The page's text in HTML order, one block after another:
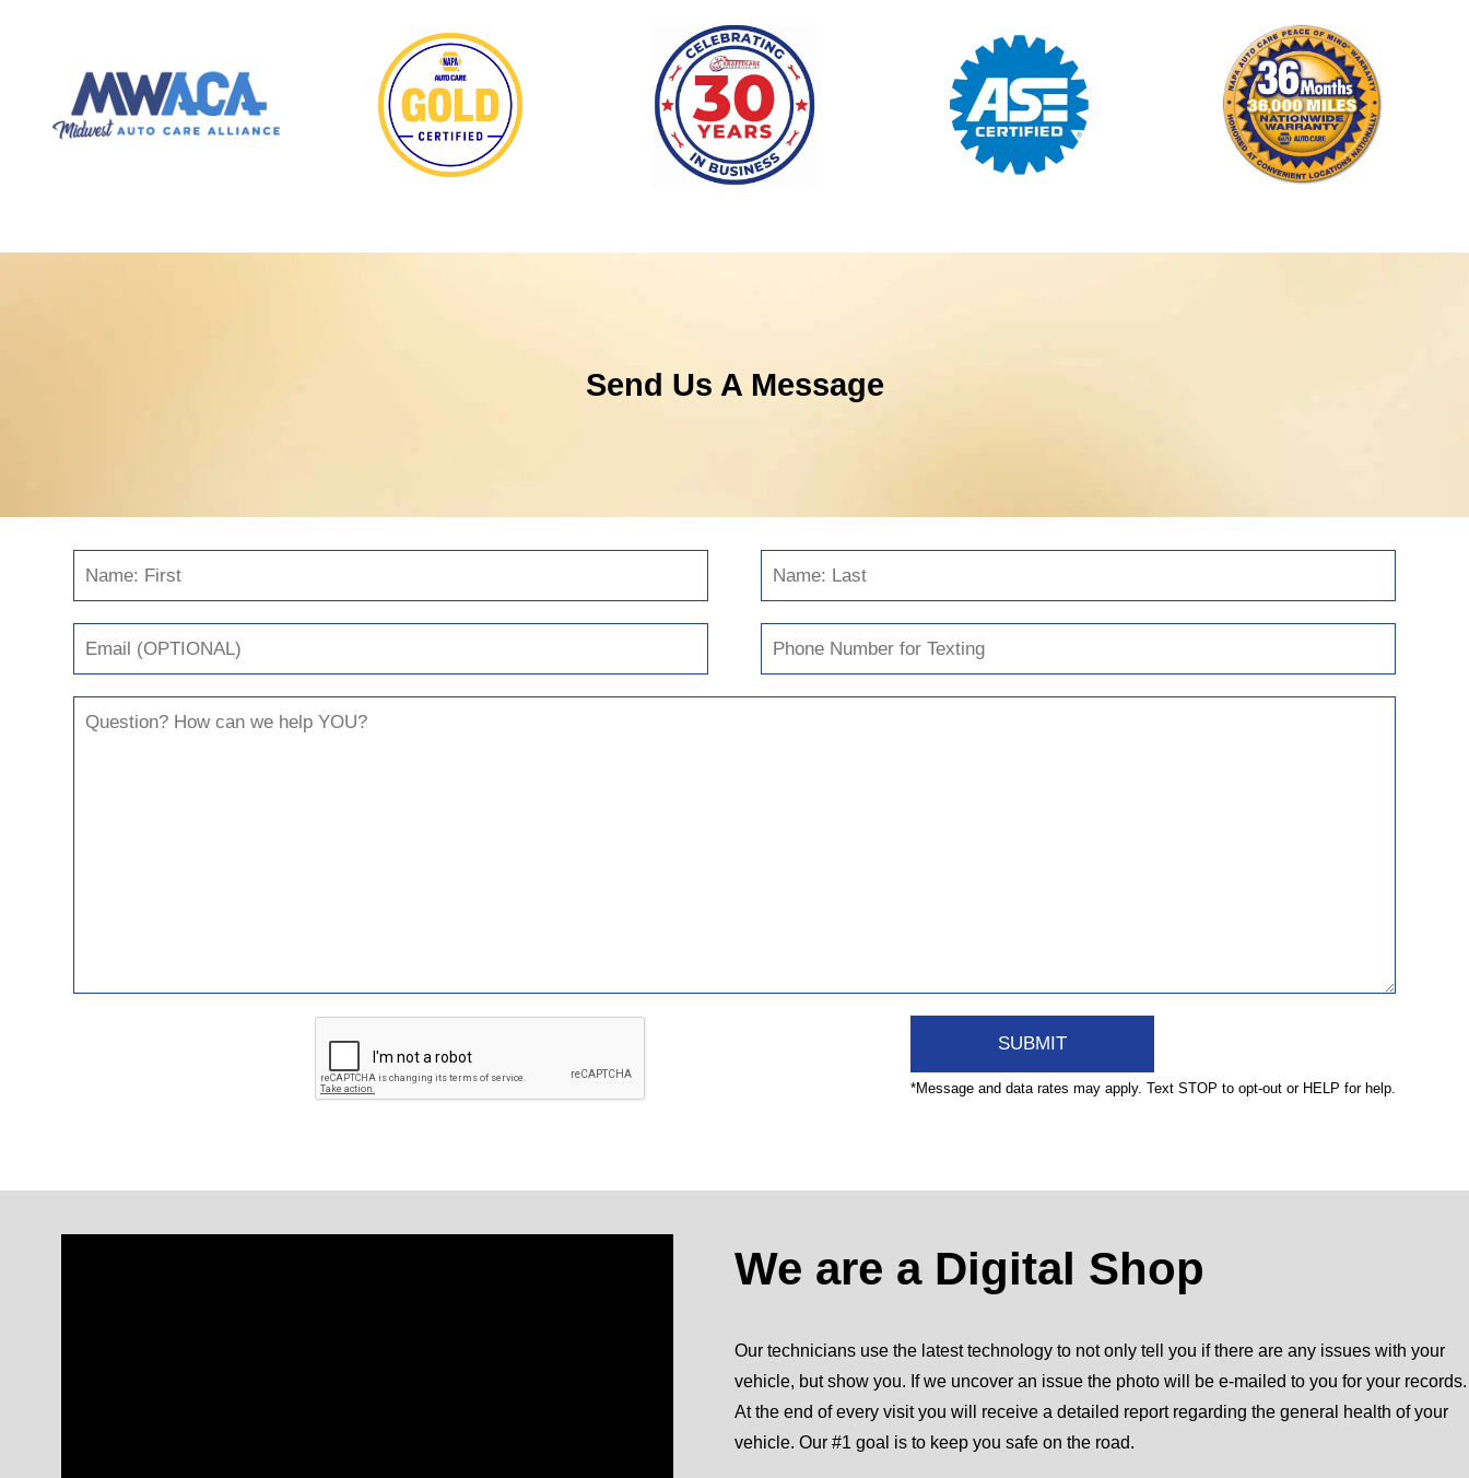
Send Us A Message
*Message and data rates may apply. Text STOP to opt-out or HELP for help.
We are a Digital Shop
Our technicians use the latest technology to not only tell you if there are any issues with your
vehicle, but show you. If we uncover an issue the photo will be e-mailed to you for your records.
At the end of every visit you will receive a detailed report regarding the general health of your
vehicle. Our #1 goal is to keep you safe on the road.